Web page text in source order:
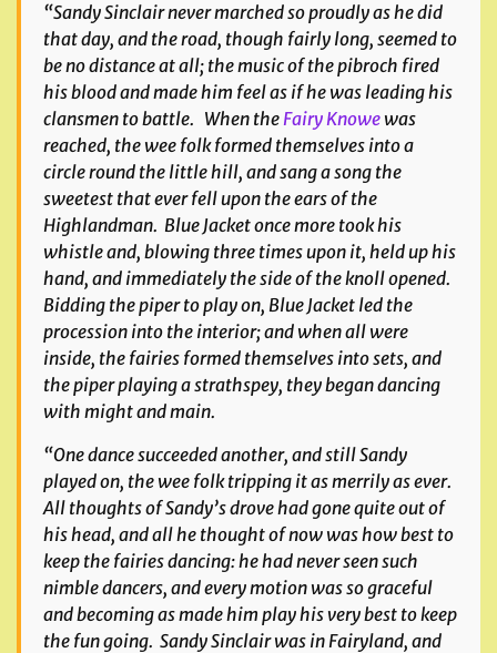
“Sandy Sinclair never marched so proudly as he did
that day, and the road, though fairly long, seemed to
be no distance at all; the music of the pibroch fired
his blood and made him feel as if he was leading his
clansmen to battle. When theFairy Knowe was
reached, the wee folk formed themselves into a
circle round the little hill, and sang a song the
sweetest that ever fell upon the ears of the
Highlandman. Blue Jacket once more took his
whistle and, blowing three times upon it, held up his
hand, and immediately the side of the knoll opened.
Bidding the piper to play on, Blue Jacket led the
procession into the interior; and when all were
inside, the fairies formed themselves into sets, and
the piper playing a strathspey, they began dancing
with might and main.
“One dance succeeded another, and still Sandy
played on, the wee folk tripping it as merrily as ever.
All thoughts of Sandy’s drove had gone quite out of
his head, and all he thought of now was how best to
keep the fairies dancing: he had never seen such
nimble dancers, and every motion was so graceful
and becoming as made him play his very best to keep
the fun going. Sandy Sinclair was in Fairyland, and